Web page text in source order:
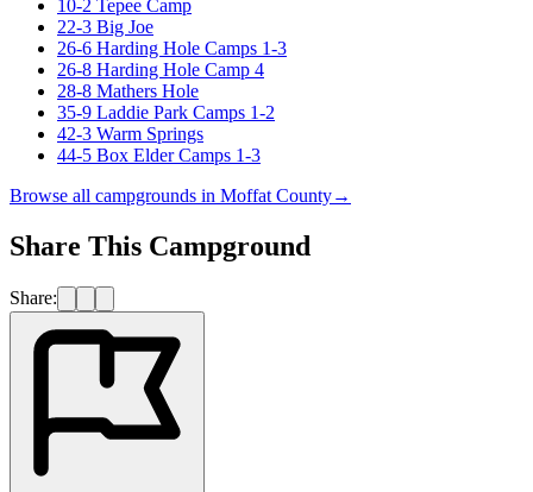
10-2 Tepee Camp
22-3 Big Joe
26-6 Harding Hole Camps 1-3
26-8 Harding Hole Camp 4
28-8 Mathers Hole
35-9 Laddie Park Camps 1-2
42-3 Warm Springs
44-5 Box Elder Camps 1-3
Browse all campgrounds in Moffat County→
Share This Campground
Share: